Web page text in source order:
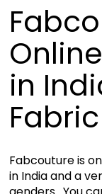
in
Fabcouture is
in India and a